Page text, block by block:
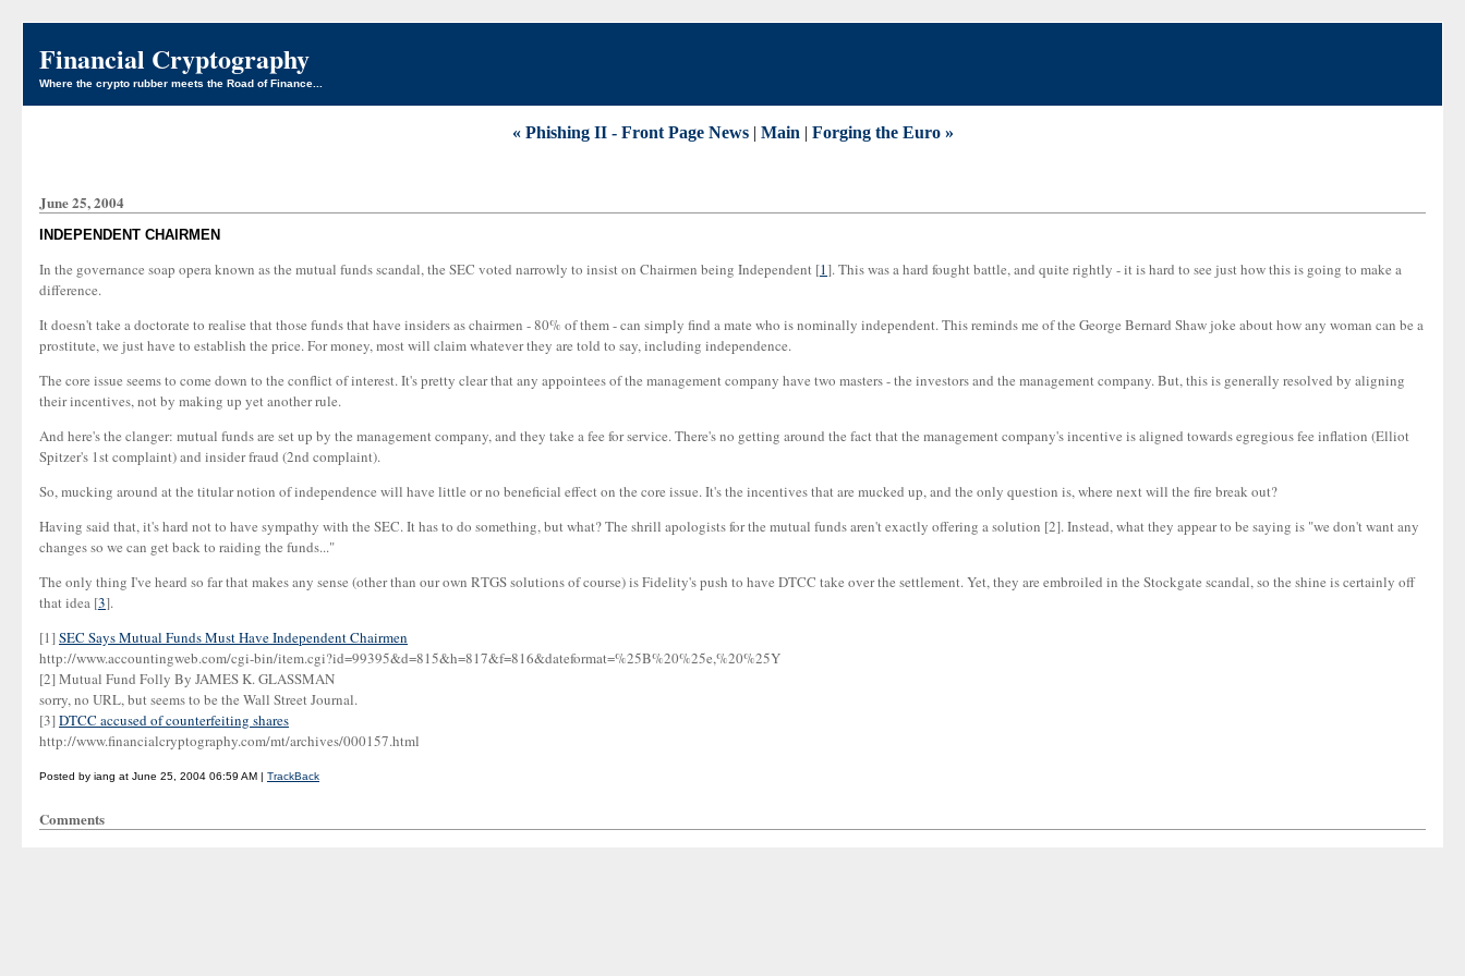
Financial Cryptography
Where the crypto rubber meets the Road of Finance...
« Phishing II - Front Page News| Main | Forging the Euro »
June 25, 2004
INDEPENDENT CHAIRMEN
In the governance soap opera known as the mutual funds scandal, the SEC voted narrowly to insist on Chairmen being Independent [1]. This was a hard fought battle, and quite rightly - it is hard to see just how this is going to make a
difference.
It doesn't take a doctorate to realise that those funds that have insiders as chairmen - 80% of them - can simply find a mate who is nominally independent. This reminds me of the George Bernard Shaw joke about how any woman can be a
prostitute, we just have to establish the price. For money, most will claim whatever they are told to say, including independence.
The core issue seems to come down to the conflict of interest. It's pretty clear that any appointees of the management company have two masters - the investors and the management company. But, this is generally resolved by aligning
their incentives, not by making up yet another rule.
And here's the clanger: mutual funds are set up by the management company, and they take a fee for service. There's no getting around the fact that the management company's incentive is aligned towards egregious fee inflation (Elliot
Spitzer's 1st complaint) and insider fraud (2nd complaint).
So, mucking around at the titular notion of independence will have little or no beneficial effect on the core issue. It's the incentives that are mucked up, and the only question is, where next will the fire break out?
Having said that, it's hard not to have sympathy with the SEC. It has to do something, but what? The shrill apologists for the mutual funds aren't exactly offering a solution [2]. Instead, what they appear to be saying is "we don't want any
changes so we can get back to raiding the funds..."
The only thing I've heard so far that makes any sense (other than our own RTGS solutions of course) is Fidelity's push to have DTCC take over the settlement. Yet, they are embroiled in the Stockgate scandal, so the shine is certainly off
that idea [3].
[1]SEC Says Mutual Funds Must Have Independent Chairmen
http://www.accountingweb.com/cgi-bin/item.cgi?id=99395&d=815&h=817&f=816&dateformat=%25B%20%25e,%20%25Y
[2] Mutual Fund Folly By JAMES K. GLASSMAN
sorry, no URL, but seems to be the Wall Street Journal.
[3]DTCC accused of counterfeiting shares
http://www.financialcryptography.com/mt/archives/000157.html
Posted by iang at June 25, 2004 06:59 AM | TrackBack
Comments